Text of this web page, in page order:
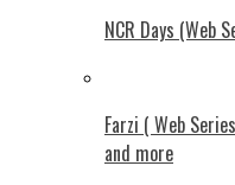
NCR Days (Web
Farzi ( Web
and more